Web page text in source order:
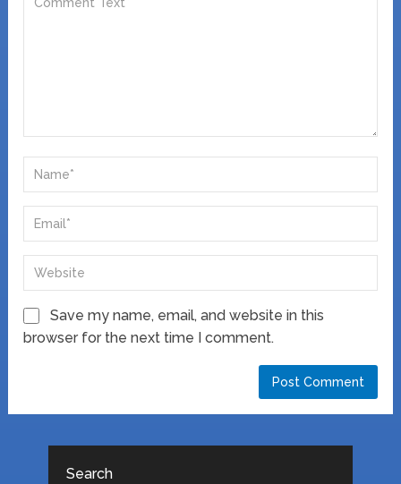
Save my name, email, and website in this
browser for the next time I comment.
Search